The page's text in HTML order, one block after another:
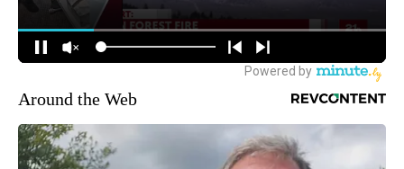
Around the Web